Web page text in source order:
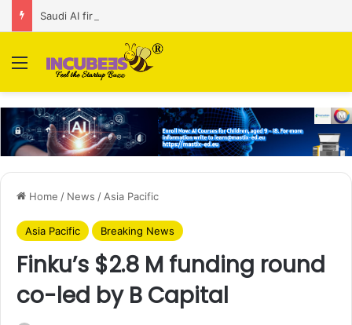
Menu
Home / News / Asia Pacific
Asia Pacific Breaking News
Finku’s $2.8 M funding round
co-led by B Capital